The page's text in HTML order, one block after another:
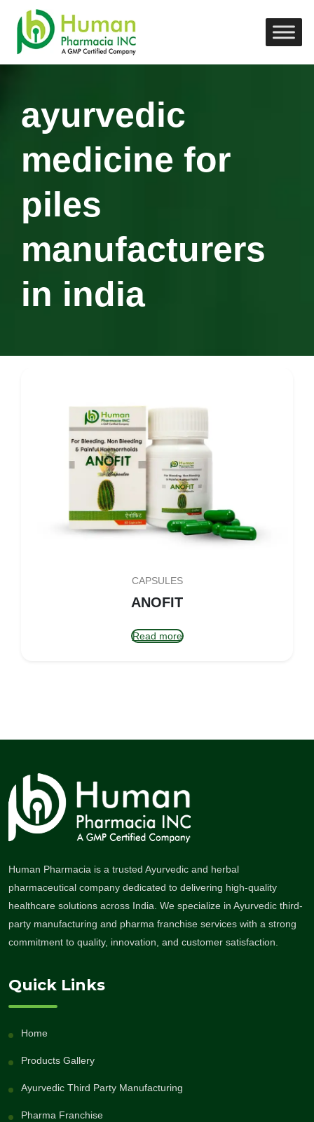
ayurvedic
medicine for
piles
manufacturers
in india
CAPSULES
ANOFIT
Read more
Human Pharmacia is a trusted Ayurvedic and herbal
pharmaceutical company dedicated to delivering high-quality
healthcare solutions across India. We specialize in Ayurvedic third-
party manufacturing and pharma franchise services with a strong
commitment to quality, innovation, and customer satisfaction.
Quick Links
Home
Products Gallery
Ayurvedic Third Party Manufacturing
Pharma Franchise